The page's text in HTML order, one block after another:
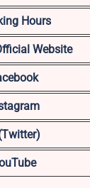
Hours
Website